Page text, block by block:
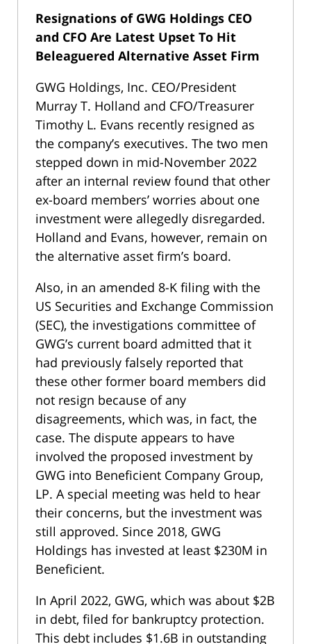
Resignations of GWG Holdings CEO
and CFO Are Latest Upset To Hit
Beleaguered Alternative Asset Firm
GWG Holdings, Inc. CEO/President
Murray T. Holland and CFO/Treasurer
Timothy L. Evans recently resigned as
the company’s executives. The two men
stepped down in mid-November 2022
after an internal review found that other
ex-board members’ worries about one
investment were allegedly disregarded.
Holland and Evans, however, remain on
the alternative asset firm’s board.
Also, in an amended 8-K filing with the
US Securities and Exchange Commission
(SEC), the investigations committee of
GWG’s current board admitted that it
had previously falsely reported that
these other former board members did
not resign because of any
disagreements, which was, in fact, the
case. The dispute appears to have
involved the proposed investment by
GWG into Beneficient Company Group,
LP. A special meeting was held to hear
their concerns, but the investment was
still approved. Since 2018, GWG
Holdings has invested at least $230M in
Beneficient.
In April 2022, GWG, which was about $2B
in debt, filed for bankruptcy protection.
This debt includes $1.6B in outstanding